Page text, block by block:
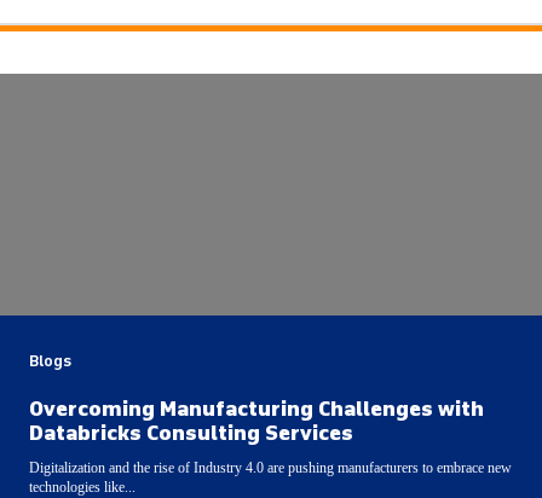
Blogs
Overcoming Manufacturing Challenges with
Databricks Consulting Services
Digitalization and the rise of Industry 4.0 are pushing manufacturers to embrace new
technologies like...